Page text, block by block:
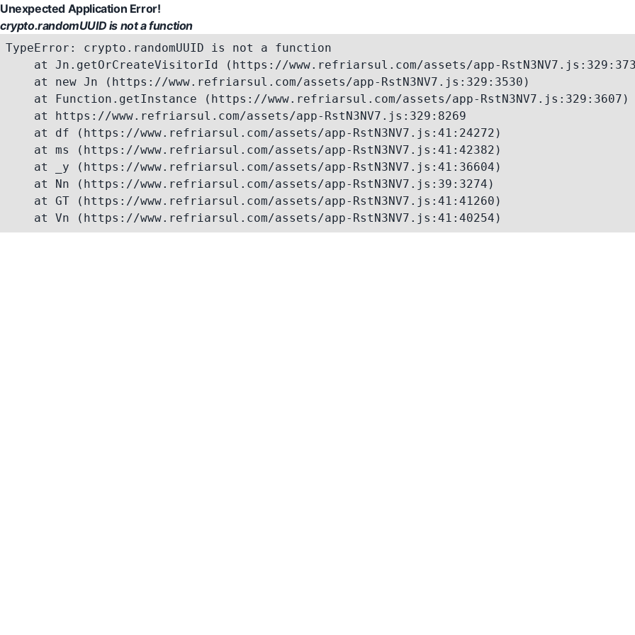
Unexpected Application Error!
crypto.randomUUID is not a function
TypeError: crypto.randomUUID is not a function
at Jn.getOrCreateVisitorId (https://www.refriarsul.com/assets/app-
    at new Jn (https://www.refriarsul.com/assets/app-RstN3NV7.js:329:3530)
    at Function.getInstance (https://www.refriarsul.com/assets/app-RstN3NV7.js:329:3607)
    at https://www.refriarsul.com/assets/app-RstN3NV7.js:329:8269
    at df (https://www.refriarsul.com/assets/app-RstN3NV7.js:41:24272)
    at ms (https://www.refriarsul.com/assets/app-RstN3NV7.js:41:42382)
    at _y (https://www.refriarsul.com/assets/app-RstN3NV7.js:41:36604)
    at Nn (https://www.refriarsul.com/assets/app-RstN3NV7.js:39:3274)
    at GT (https://www.refriarsul.com/assets/app-RstN3NV7.js:41:41260)
    at Vn (https://www.refriarsul.com/assets/app-RstN3NV7.js:41:40254)